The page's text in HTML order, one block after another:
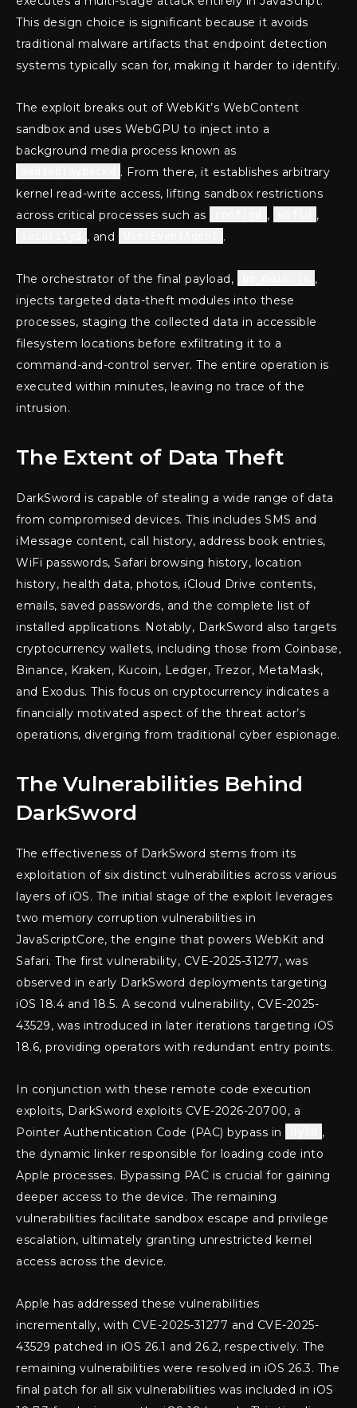
This design choice is significant because it avoids
traditional malware artifacts that endpoint detection
systems typically scan for, making it harder to identify.
The exploit breaks out of WebKit’s WebContent
sandbox and uses WebGPU to inject into a
background media process known as
. From there, it establishes arbitrary
kernel read-write access, lifting sandbox restrictions
across critical processes such as
, ,
, and .
The orchestrator of the final payload,
,
injects targeted data-theft modules into these
processes, staging the collected data in accessible
filesystem locations before exfiltrating it to a
command-and-control server. The entire operation is
executed within minutes, leaving no trace of the
intrusion.
The Extent of Data Theft
DarkSword is capable of stealing a wide range of data
from compromised devices. This includes SMS and
iMessage content, call history, address book entries,
WiFi passwords, Safari browsing history, location
history, health data, photos, iCloud Drive contents,
emails, saved passwords, and the complete list of
installed applications. Notably, DarkSword also targets
cryptocurrency wallets, including those from Coinbase,
Binance, Kraken, Kucoin, Ledger, Trezor, MetaMask,
and Exodus. This focus on cryptocurrency indicates a
financially motivated aspect of the threat actor’s
operations, diverging from traditional cyber espionage.
The Vulnerabilities Behind
DarkSword
The effectiveness of DarkSword stems from its
exploitation of six distinct vulnerabilities across various
layers of iOS. The initial stage of the exploit leverages
two memory corruption vulnerabilities in
JavaScriptCore, the engine that powers WebKit and
Safari. The first vulnerability, CVE-2025-31277, was
observed in early DarkSword deployments targeting
iOS 18.4 and 18.5. A second vulnerability, CVE-2025-
43529, was introduced in later iterations targeting iOS
18.6, providing operators with redundant entry points.
In conjunction with these remote code execution
exploits, DarkSword exploits CVE-2026-20700, a
Pointer Authentication Code (PAC) bypass in
,
the dynamic linker responsible for loading code into
Apple processes. Bypassing PAC is crucial for gaining
deeper access to the device. The remaining
vulnerabilities facilitate sandbox escape and privilege
escalation, ultimately granting unrestricted kernel
access across the device.
Apple has addressed these vulnerabilities
incrementally, with CVE-2025-31277 and CVE-2025-
43529 patched in iOS 26.1 and 26.2, respectively. The
remaining vulnerabilities were resolved in iOS 26.3. The
final patch for all six vulnerabilities was included in iOS